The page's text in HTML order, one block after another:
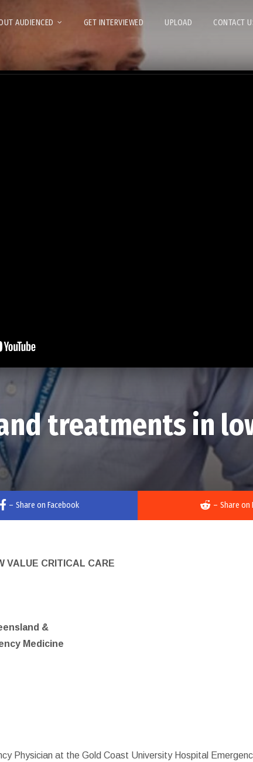
AUDIENCED GET INTERVIEWED UPLOAD CONTACT
treatments in
– Share on Facebook – Share on
VALUE CRITICAL CARE
&
Medicine
Physician at the Gold Coast University Hospital